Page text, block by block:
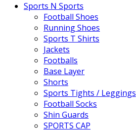
Sports N Sports
Football Shoes
Running Shoes
Sports T Shirts
Jackets
Footballs
Base Layer
Shorts
Sports Tights / Leggings
Football Socks
Shin Guards
SPORTS CAP